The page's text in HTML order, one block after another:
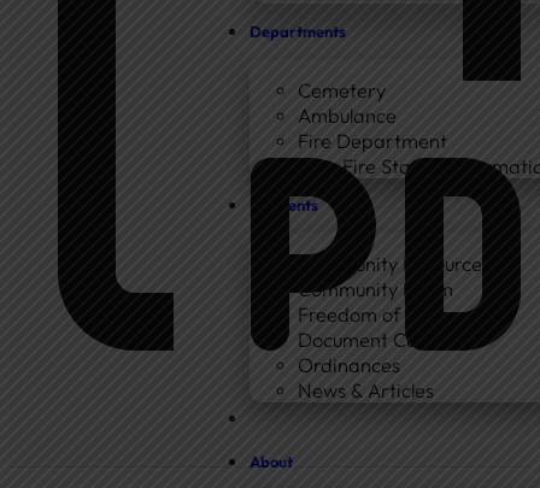
Departments
Cemetery
Ambulance
Fire Department
New Fire Station
Residents
Community Resources
Community Room
Freedom of Information
Document Center
Ordinances
News & Articles
About